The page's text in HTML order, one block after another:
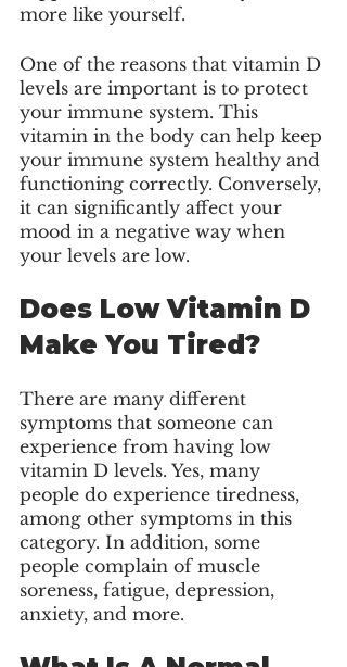
more like yourself.
One of the reasons that vitamin D
levels are important is to protect
your immune system. This
vitamin in the body can help keep
your immune system healthy and
functioning correctly. Conversely,
it can significantly affect your
mood in a negative way when
your levels are low.
Does Low Vitamin D
Make You Tired?
There are many different
symptoms that someone can
experience from having low
vitamin D levels. Yes, many
people do experience tiredness,
among other symptoms in this
category. In addition, some
people complain of muscle
soreness, fatigue, depression,
anxiety, and more.